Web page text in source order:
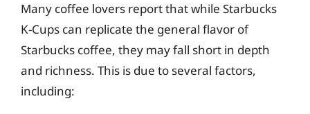
Many coffee lovers report that while Starbucks
K-Cups can replicate the general flavor of
Starbucks coffee, they may fall short in depth
and richness. This is due to several factors,
including: